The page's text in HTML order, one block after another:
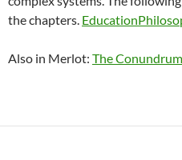
the chapters.
Also in Merlot: The